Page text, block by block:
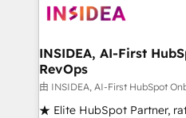
architecture, pipeline
Choose RP: - Secure: Soc2 compliant 🛡️ - Pricing:
Implementations starting at
in 14 days ⚡ - Global: 250 professionals across five
continents 🌐 - Scale: Fastest tiering Elite HubSpot
INSIDEA, AI-First
RevOps
由 INSIDEA, AI-First HubSpot
★ Elite HubSpot Partner,